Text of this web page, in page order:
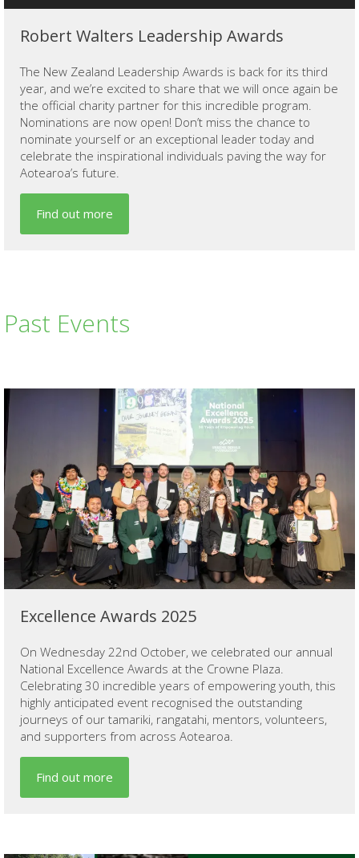
Robert Walters Leadership Awards
The New Zealand Leadership Awards is back for its third
year, and we’re excited to share that we will once again be
the official charity partner for this incredible program.
Nominations are now open! Don’t miss the chance to
nominate yourself or an exceptional leader today and
celebrate the inspirational individuals paving the way for
Aotearoa’s future.
Find out more
Past Events
Excellence Awards 2025
On Wednesday 22nd October, we celebrated our annual
National Excellence Awards at the Crowne Plaza.
Celebrating 30 incredible years of empowering youth, this
highly anticipated event recognised the outstanding
journeys of our tamariki, rangatahi, mentors, volunteers,
and supporters from across Aotearoa.
Find out more